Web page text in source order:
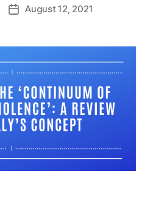
PostAugust 12, 2021